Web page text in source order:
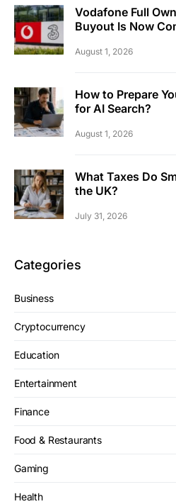
Vodafone Full
Buyout Is Now
August 1, 2026
How to Prepare
for AI Search?
August 1, 2026
What Taxes Do
the UK?
July 31, 2026
Categories
Business
Cryptocurrency
Education
Entertainment
Finance
Food & Restaurants
Gaming
Health